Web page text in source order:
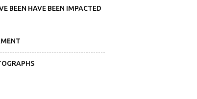
BEEN HAVE BEEN IMPACTED